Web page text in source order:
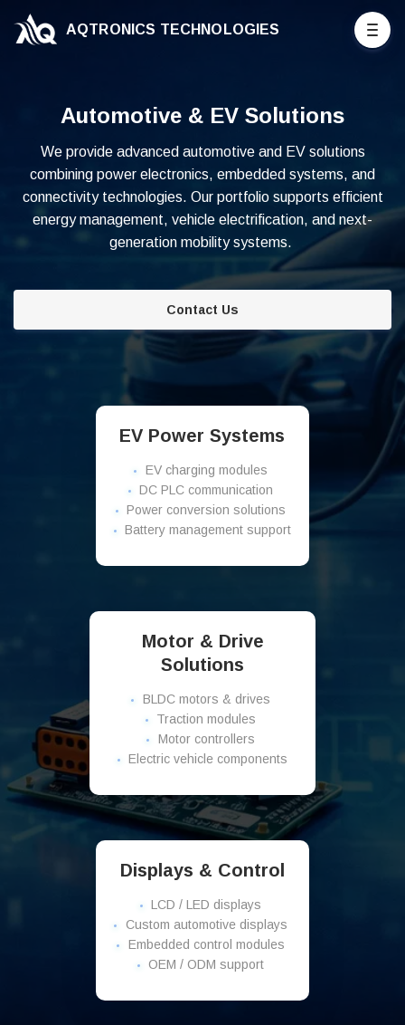
AQTRONICS TECHNOLOGIES
Automotive & EV Solutions
We provide advanced automotive and EV solutions
combining power electronics, embedded systems, and
connectivity technologies. Our portfolio supports efficient
energy management, vehicle electrification, and next-
generation mobility systems.
Contact Us
EV Power Systems
EV charging modules
DC PLC communication
Power conversion solutions
Battery management support
Motor & Drive
Solutions
BLDC motors & drives
Traction modules
Motor controllers
Electric vehicle components
Displays & Control
LCD / LED displays
Custom automotive displays
Embedded control modules
OEM / ODM support